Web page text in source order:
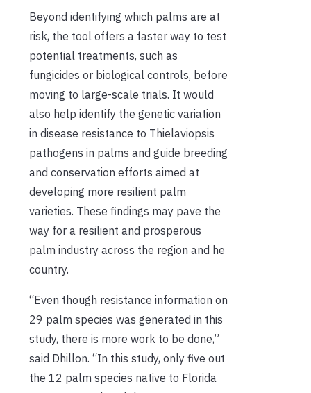
Beyond identifying which palms are at
risk, the tool offers a faster way to test
potential treatments, such as
fungicides or biological controls, before
moving to large-scale trials. It would
also help identify the genetic variation
in disease resistance to Thielaviopsis
pathogens in palms and guide breeding
and conservation efforts aimed at
developing more resilient palm
varieties. These findings may pave the
way for a resilient and prosperous
palm industry across the region and he
country.
“Even though resistance information on
29 palm species was generated in this
study, there is more work to be done,”
said Dhillon. “In this study, only five out
the 12 palm species native to Florida